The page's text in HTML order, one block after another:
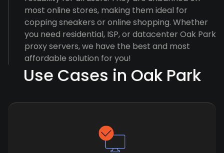
most online stores, making them ideal for
copping sneakers or online shopping. Whether
you need residential, ISP, or datacenter Oak Park
proxy servers, we have the best and most
affordable solution for you!
Use Cases in Oak Park